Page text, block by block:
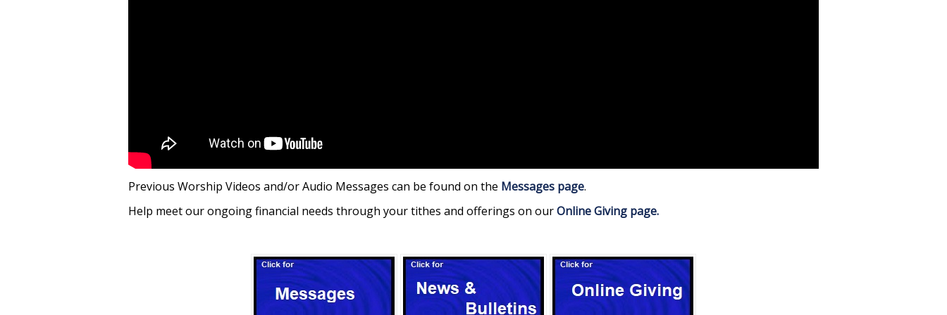
Previous Worship Videos and/or Audio Messages can be found on the Messages page.
Help meet our ongoing financial needs through your tithes and offerings on ourOnline Giving page.